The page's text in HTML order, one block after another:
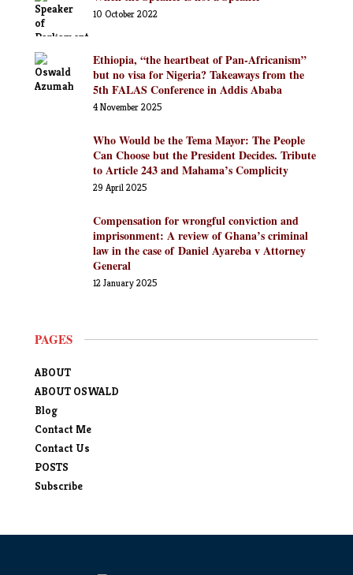
10 October 2022
Ethiopia, “the heartbeat of Pan-Africanism”
but no visa for Nigeria? Takeaways from the
5th FALAS Conference in Addis Ababa
4 November 2025
Who Would be the Tema Mayor: The People
Can Choose but the President Decides. Tribute
to Article 243 and Mahama’s Complicity
29 April 2025
Compensation for wrongful conviction and
imprisonment: A review of Ghana’s criminal
law in the case of Daniel Ayareba v Attorney
General
12 January 2025
PAGES
ABOUT
ABOUT OSWALD
Blog
Contact Me
Contact Us
POSTS
Subscribe